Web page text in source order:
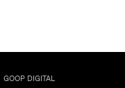
GOOP DIGITAL